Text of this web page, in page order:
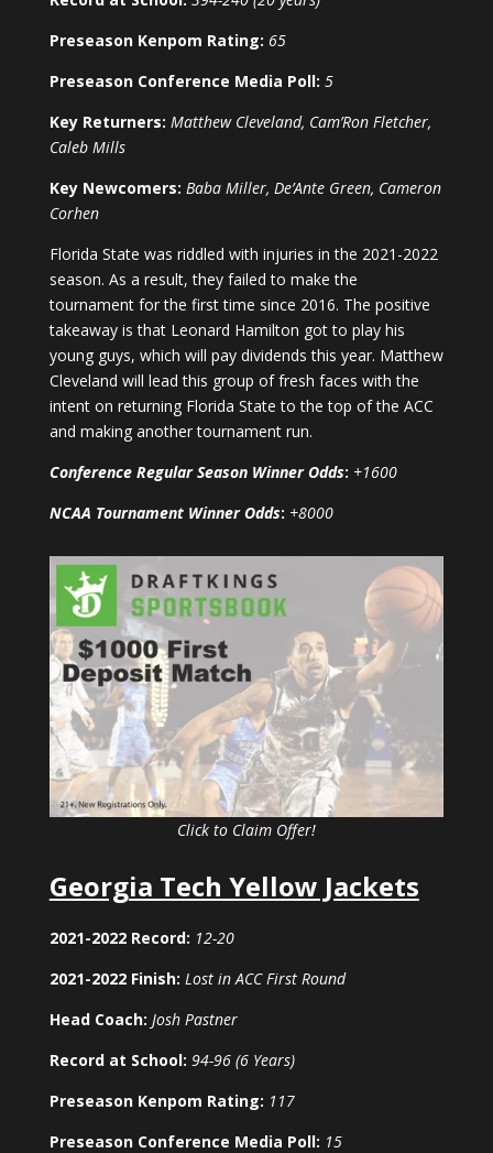
Preseason Kenpom Rating: 65
Preseason Conference Media Poll: 5
Key Returners: Matthew Cleveland, Cam’Ron Fletcher,
Caleb Mills
Key Newcomers: Baba Miller, De’Ante Green, Cameron
Corhen
Florida State was riddled with injuries in the 2021-2022
season. As a result, they failed to make the
tournament for the first time since 2016. The positive
takeaway is that Leonard Hamilton got to play his
young guys, which will pay dividends this year. Matthew
Cleveland will lead this group of fresh faces with the
intent on returning Florida State to the top of the ACC
and making another tournament run.
Conference Regular Season Winner Odds: +1600
NCAA Tournament Winner Odds: +8000
Click to Claim Offer!
Georgia Tech Yellow Jackets
2021-2022 Record: 12-20
2021-2022 Finish: Lost in ACC First Round
Head Coach: Josh Pastner
Record at School: 94-96 (6 Years)
Preseason Kenpom Rating: 117
Preseason Conference Media Poll: 15